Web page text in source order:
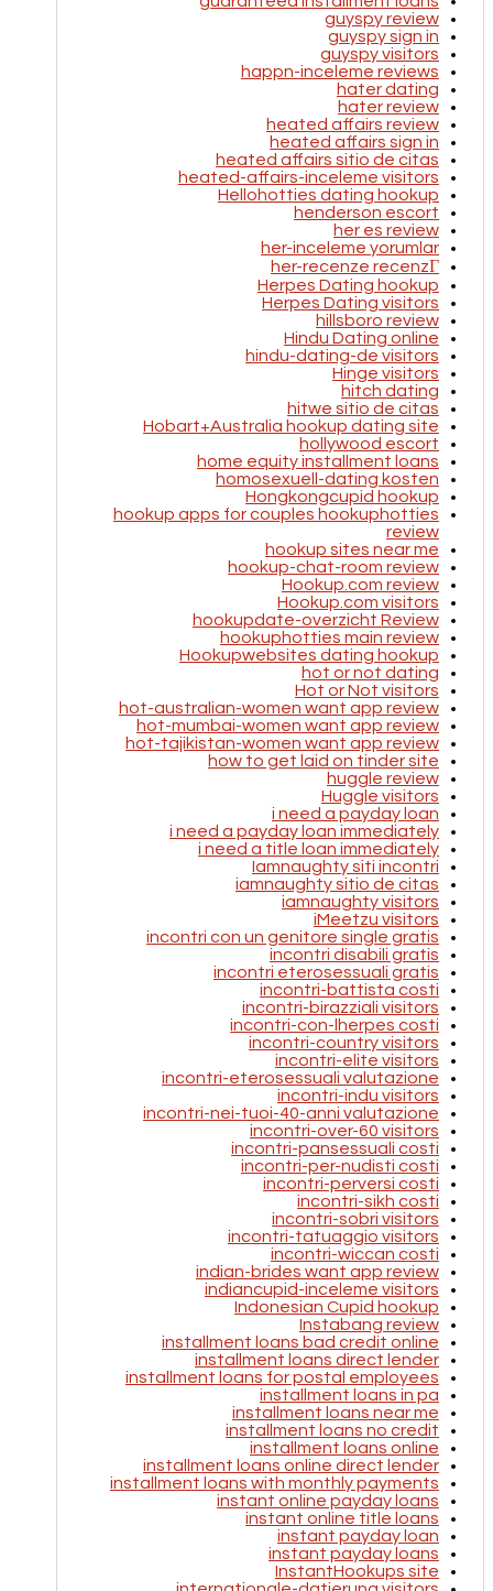
guyspy review
guyspy sign in
guyspy visitors
happn-inceleme reviews
hater dating
hater review
heated affairs review
heated affairs sign in
heated affairs sitio de citas
heated-affairs-inceleme visitors
Hellohotties dating hookup
henderson escort
her es review
her-inceleme yorumlar
her-recenze recenzГ­
Herpes Dating hookup
Herpes Dating visitors
hillsboro review
Hindu Dating online
hindu-dating-de visitors
Hinge visitors
hitch dating
hitwe sitio de citas
Hobart+Australia hookup dating site
hollywood escort
home equity installment loans
homosexuell-dating kosten
Hongkongcupid hookup
hookup apps for couples hookuphotties
review
hookup sites near me
hookup-chat-room review
Hookup.com review
Hookup.com visitors
hookupdate-overzicht Review
hookuphotties main review
Hookupwebsites dating hookup
hot or not dating
Hot or Not visitors
hot-australian-women want app review
hot-mumbai-women want app review
hot-tajikistan-women want app review
how to get laid on tinder site
huggle review
Huggle visitors
i need a payday loan
i need a payday loan immediately
i need a title loan immediately
Iamnaughty siti incontri
iamnaughty sitio de citas
iamnaughty visitors
iMeetzu visitors
incontri con un genitore single gratis
incontri disabili gratis
incontri eterosessuali gratis
incontri-battista costi
incontri-birazziali visitors
incontri-con-lherpes costi
incontri-country visitors
incontri-elite visitors
incontri-eterosessuali valutazione
incontri-indu visitors
incontri-nei-tuoi-40-anni valutazione
incontri-over-60 visitors
incontri-pansessuali costi
incontri-per-nudisti costi
incontri-perversi costi
incontri-sikh costi
incontri-sobri visitors
incontri-tatuaggio visitors
incontri-wiccan costi
indian-brides want app review
indiancupid-inceleme visitors
Indonesian Cupid hookup
Instabang review
installment loans bad credit online
installment loans direct lender
installment loans for postal employees
installment loans in pa
installment loans near me
installment loans no credit
installment loans online
installment loans online direct lender
installment loans with monthly payments
instant online payday loans
instant online title loans
instant payday loan
instant payday loans
InstantHookups site